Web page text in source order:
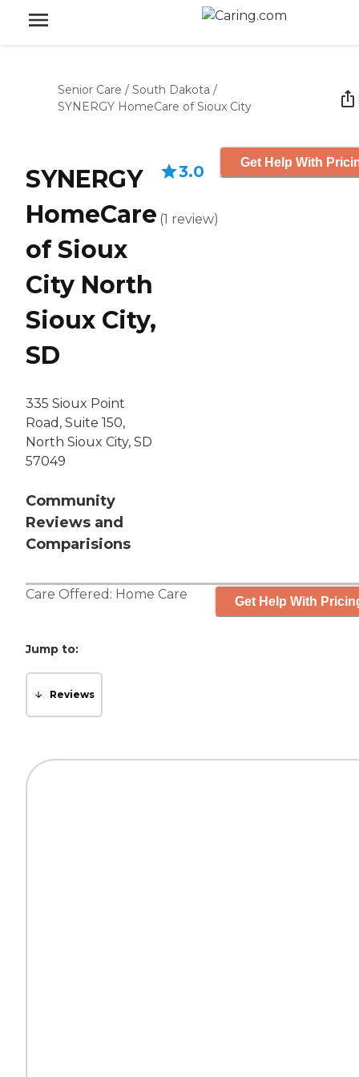
Senior Care / South Dakota /
SYNERGY HomeCare of Sioux City
SYNERGY
HomeCare
of Sioux
City North
Sioux City,
SD
335 Sioux Point
Road, Suite 150,
North Sioux City, SD
57049
Community
Reviews and
Comparisions
3.0
(1 review)
Get Help With
Care Offered: Home Care Get Help With
Jump to:
Reviews